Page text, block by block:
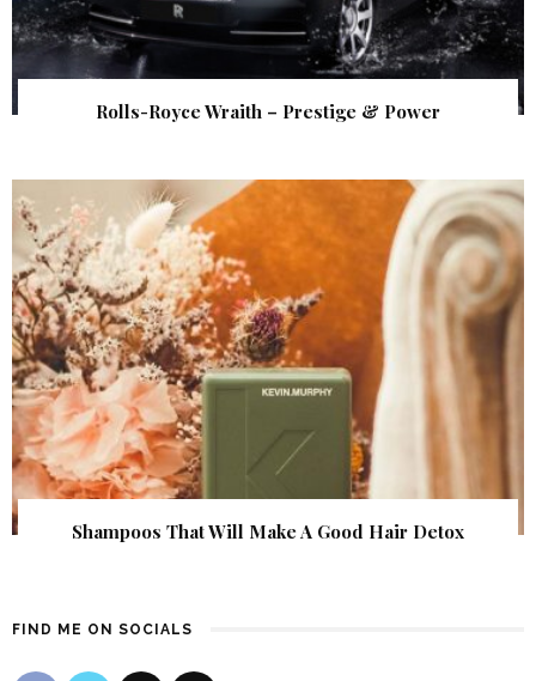
Rolls-Royce Wraith – Prestige & Power
Shampoos That Will Make A Good Hair Detox
FIND ME ON SOCIALS